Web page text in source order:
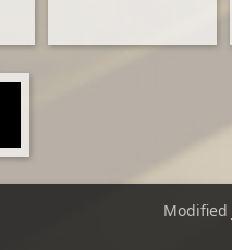
Modified